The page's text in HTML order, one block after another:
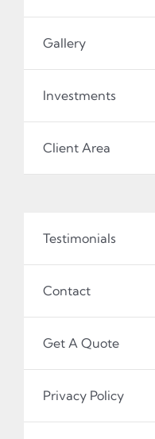
Gallery
Investments
Client Area
Testimonials
Contact
Get A Quote
Privacy Policy